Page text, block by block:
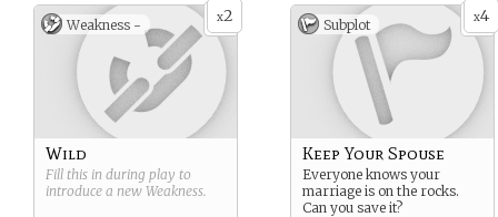
x2
Weakness -
Wild
Fill this in during play to
introduce a new Weakness.
x4
Subplot
Keep Your Spouse
Everyone knows your
marriage is on the rocks.
Can you save it?